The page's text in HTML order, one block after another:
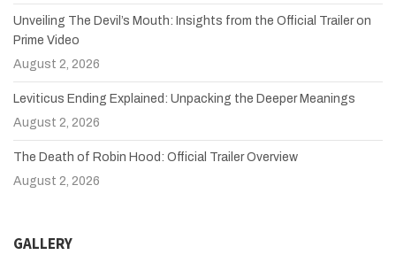
Unveiling The Devil’s Mouth: Insights from the Official Trailer on
Prime Video
August 2, 2026
Leviticus Ending Explained: Unpacking the Deeper Meanings
August 2, 2026
The Death of Robin Hood: Official Trailer Overview
August 2, 2026
GALLERY